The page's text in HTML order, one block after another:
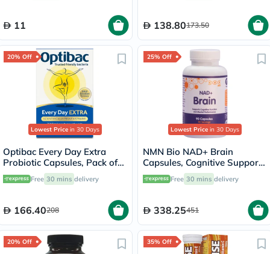
11 138.80173.50
20% Off
Lowest Price in 30 Days
Optibac Every Day Extra
Probiotic Capsules, Pack of
30's
Free 30 mins delivery
166.40208
25% Off
Lowest Price in 30 Days
NMN Bio NAD+ Brain
Capsules, Cognitive Support
- 90 Capsules
Free 30 mins delivery
338.25451
20% Off 35% Off